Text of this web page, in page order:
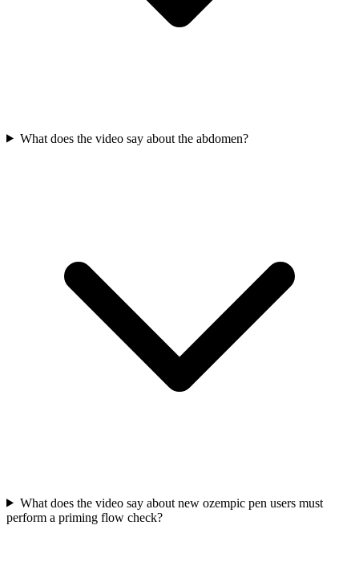
What does the video say about the abdomen?
What does the video say about new ozempic pen users must
perform a priming flow check?